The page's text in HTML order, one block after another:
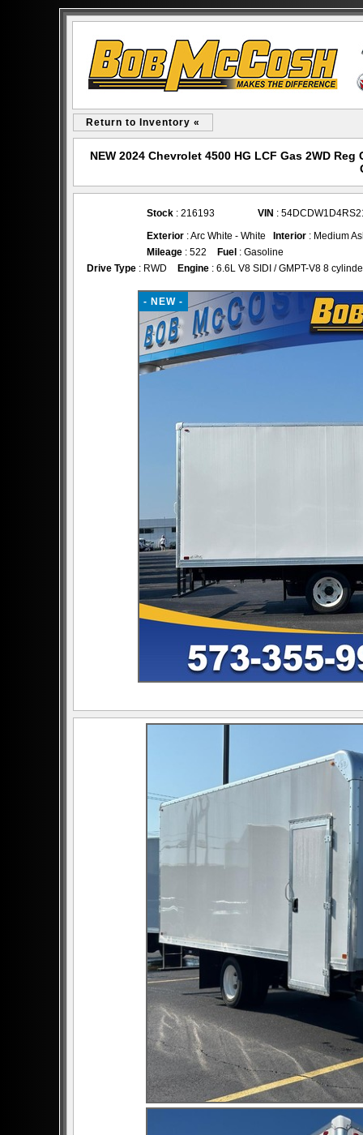
Return to Inventory «
NEW 2024 Chevrolet 4500 HG LCF Gas 2WD
Stock : 216193 VIN :
Exterior : Arc White - White Interior : Medium
Mileage : 522 Fuel : Gasoline
Drive Type: RWD Engine: 6.6L V8 SIDI / GMPT-V8 8
- NEW -